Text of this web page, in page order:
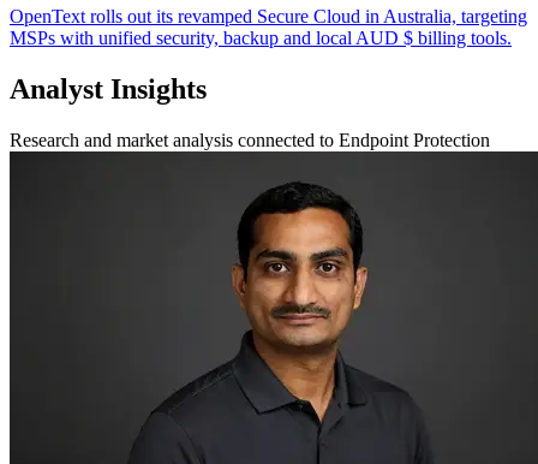
OpenText rolls out its revamped Secure Cloud in Australia, targeting
MSPs with unified security, backup and local AUD $ billing tools.
Analyst Insights
Research and market analysis connected to Endpoint Protection